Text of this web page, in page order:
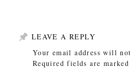
LEAVE A REPLY
Your email address will
Required fields are marked